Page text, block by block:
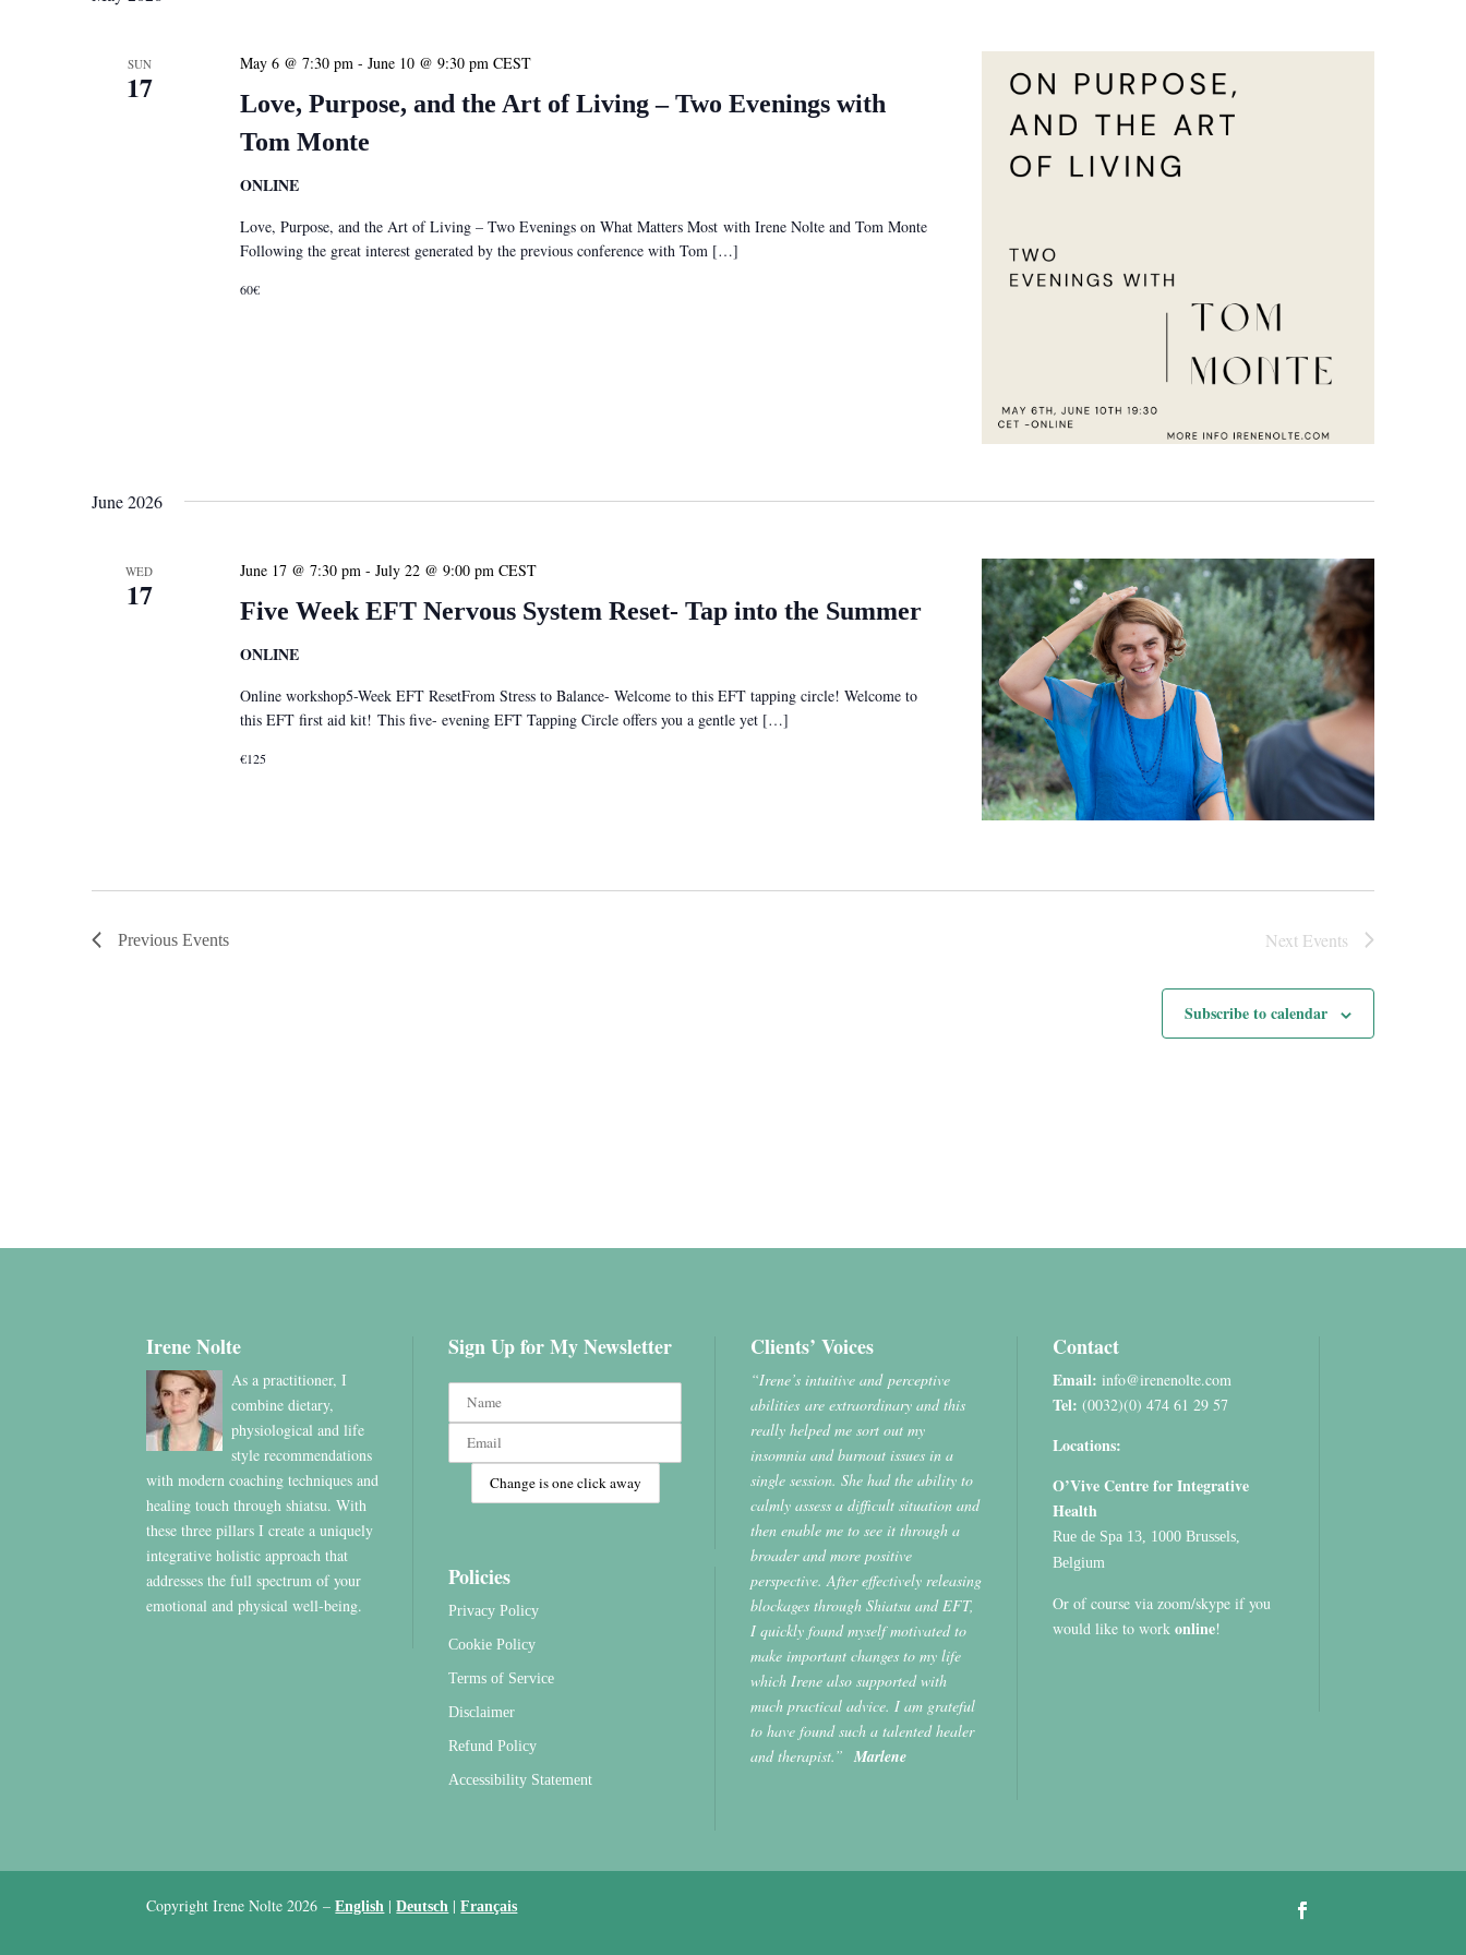
SUN
17
Love, Purpose, and the Art of Living – Two Evenings with
Tom Monte
May 6 @ 7:30 pm- June 10 @ 9:30 pm CEST
ONLINE
Love, Purpose, and the Art of Living – Two Evenings on What Matters Most with Irene Nolte and Tom Monte
Following the great interest generated by the previous conference with Tom […]
60€
June 2026
WED
17 Five Week EFT Nervous System Reset- Tap into the Summer
June 17 @ 7:30 pm- July 22 @ 9:00 pm CEST
ONLINE
Online workshop5-Week EFT ResetFrom Stress to Balance- Welcome to this EFT tapping circle! Welcome to
this EFT first aid kit! This five- evening EFT Tapping Circle offers you a gentle yet […]
€125
Previous Events Next Events
Subscribe to calendar
Irene Nolte
As a practitioner, I
combine dietary,
physiological and life
style recommendations
with modern coaching techniques and
healing touch through shiatsu. With
these three pillars I create a uniquely
integrative holistic approach that
addresses the full spectrum of your
emotional and physical well-being.
Sign Up for My Newsletter
Policies
Privacy Policy
Cookie Policy
Terms of Service
Disclaimer
Refund Policy
Accessibility Statement
Clients’ Voices
“Irene’s intuitive and perceptive
abilities are extraordinary and this
really helped me sort out my
insomnia and burnout issues in a
single session. She had the ability to
calmly assess a difficult situation and
then enable me to see it through a
broader and more positive
perspective. After effectively releasing
blockages through Shiatsu and EFT,
I quickly found myself motivated to
make important changes to my life
which Irene also supported with
much practical advice. I am grateful
to have found such a talented healer
and therapist.”Marlene
Contact
Email: info@irenenolte.com
Tel: (0032)(0) 474 61 29 57
Locations:
O’Vive Centre for Integrative
Health
Rue de Spa 13, 1000 Brussels,
Belgium
Or of course via zoom/skype if you
would like to work online!
Copyright Irene Nolte 2026 –English |Deutsch |Français